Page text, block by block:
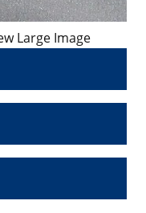
Large Image